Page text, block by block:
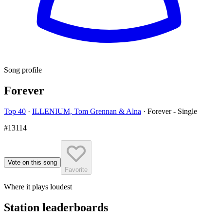
Song profile
Forever
Top 40 · ILLENIUM, Tom Grennan & Alna · Forever - Single
#13114
Vote on this song
Favorite
Where it plays loudest
Station leaderboards